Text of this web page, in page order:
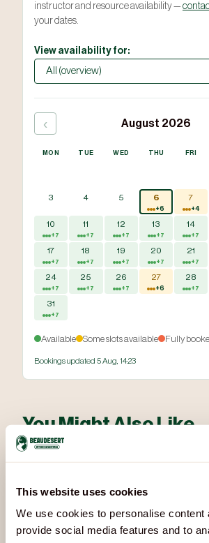
This website uses cookies
We use cookies to personalise content
provide social media features and to
instructor and resource availability —
your dates.
View availability for:
‹ August 2026
MON TUE WED THU FRI
3 4 5 6
+6
7
+4
10
+7
11
+7
12
+7
13
+7
14
+7
17
+7
18
+7
19
+7
20
+7
21
+7
24
+7
25
+7
26
+7
27
+6
28
+7
31
+7
Available Some slots available Fully
Bookings updated 5 Aug, 14:23
You Might Also Like
Other activities that pair well with Axe